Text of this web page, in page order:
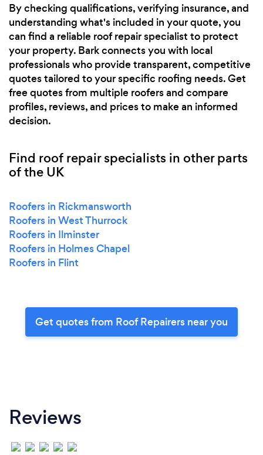
By checking qualifications, verifying insurance, and
understanding what's included in your quote, you
can find a reliable roof repair specialist to protect
your property. Bark connects you with local
professionals who provide transparent, competitive
quotes tailored to your specific roofing needs. Get
free quotes from multiple roofers and compare
profiles, reviews, and prices to make an informed
decision.
Find roof repair specialists in other parts
of the UK
Roofers in Rickmansworth
Roofers in West Thurrock
Roofers in Ilminster
Roofers in Holmes Chapel
Roofers in Flint
Get quotes from Roof Repairers near you
Reviews